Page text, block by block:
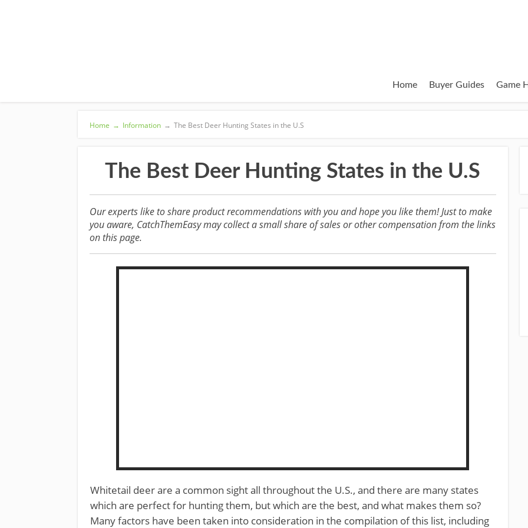
Home Buyer Guides Game
Home → Information → The Best Deer Hunting States in the U.S
The Best Deer Hunting States in the U.S
Our experts like to share product recommendations with you and hope you like them! Just to make
you aware, CatchThemEasy may collect a small share of sales or other compensation from the links
on this page.
Whitetail deer are a common sight all throughout the U.S., and there are many states
which are perfect for hunting them, but which are the best, and what makes them so?
Many factors have been taken into consideration in the compilation of this list, including